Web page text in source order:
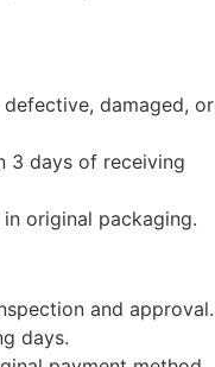
damaged, or
3 days of receiving
original packaging.
and approval.
days.